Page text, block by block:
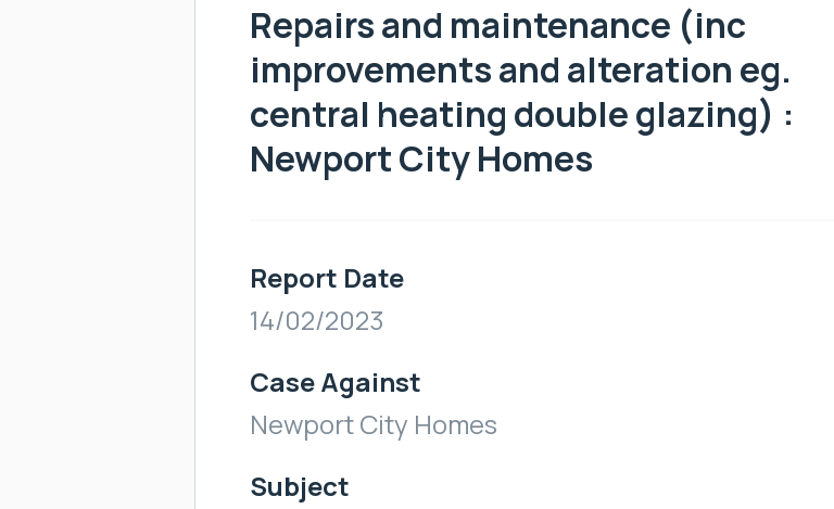
Repairs and maintenance (inc
improvements and alteration eg.
central heating double glazing) :
Newport City Homes
Report Date
14/02/2023
Case Against
Newport City Homes
Subject